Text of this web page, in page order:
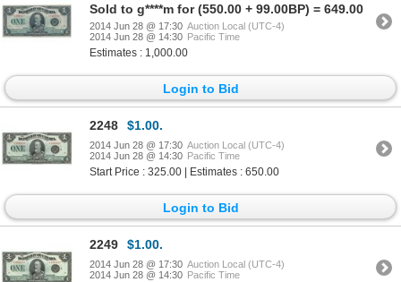
Sold to g****m for (550.00 + 99.00BP) = 649.00
2014 Jun 28 @ 17:30 Auction Local (UTC-4)
2014 Jun 28 @ 14:30 Pacific Time
Estimates : 1,000.00
Login to Bid
2248 $1.00.
2014 Jun 28 @ 17:30 Auction Local (UTC-4)
2014 Jun 28 @ 14:30 Pacific Time
Start Price : 325.00 | Estimates : 650.00
Login to Bid
2249 $1.00.
2014 Jun 28 @ 17:30 Auction Local (UTC-4)
2014 Jun 28 @ 14:30 Pacific Time